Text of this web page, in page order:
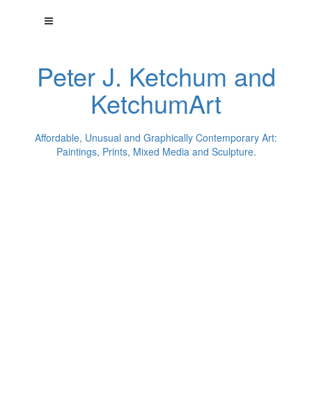
Peter J. Ketchum and
KetchumArt
Affordable, Unusual and Graphically Contemporary Art:
Paintings, Prints, Mixed Media and Sculpture.